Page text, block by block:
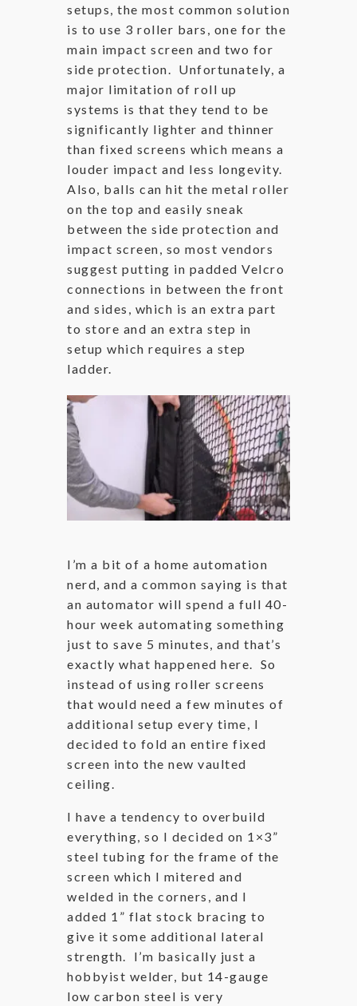
setups, the most common solution
is to use 3 roller bars, one for the
main impact screen and two for
side protection. Unfortunately, a
major limitation of roll up
systems is that they tend to be
significantly lighter and thinner
than fixed screens which means a
louder impact and less longevity.
Also, balls can hit the metal roller
on the top and easily sneak
between the side protection and
impact screen, so most vendors
suggest putting in padded Velcro
connections in between the front
and sides, which is an extra part
to store and an extra step in
setup which requires a step
ladder.
I’m a bit of a home automation
nerd, and a common saying is that
an automator will spend a full 40-
hour week automating something
just to save 5 minutes, and that’s
exactly what happened here. So
instead of using roller screens
that would need a few minutes of
additional setup every time, I
decided to fold an entire fixed
screen into the new vaulted
ceiling.
I have a tendency to overbuild
everything, so I decided on 1×3”
steel tubing for the frame of the
screen which I mitered and
welded in the corners, and I
added 1” flat stock bracing to
give it some additional lateral
strength. I’m basically just a
hobbyist welder, but 14-gauge
low carbon steel is very